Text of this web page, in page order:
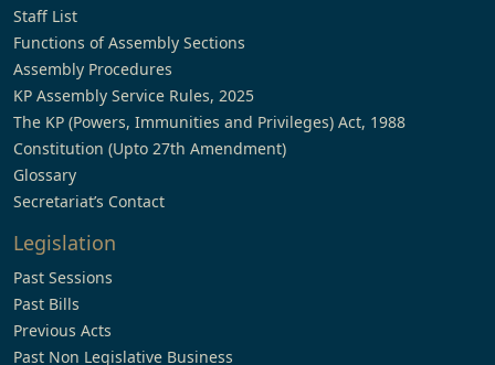
Staff List
Functions of Assembly Sections
Assembly Procedures
KP Assembly Service Rules, 2025
The KP (Powers, Immunities and Privileges) Act, 1988
Constitution (Upto 27th Amendment)
Glossary
Secretariat’s Contact
Legislation
Past Sessions
Past Bills
Previous Acts
Past Non Legislative Business